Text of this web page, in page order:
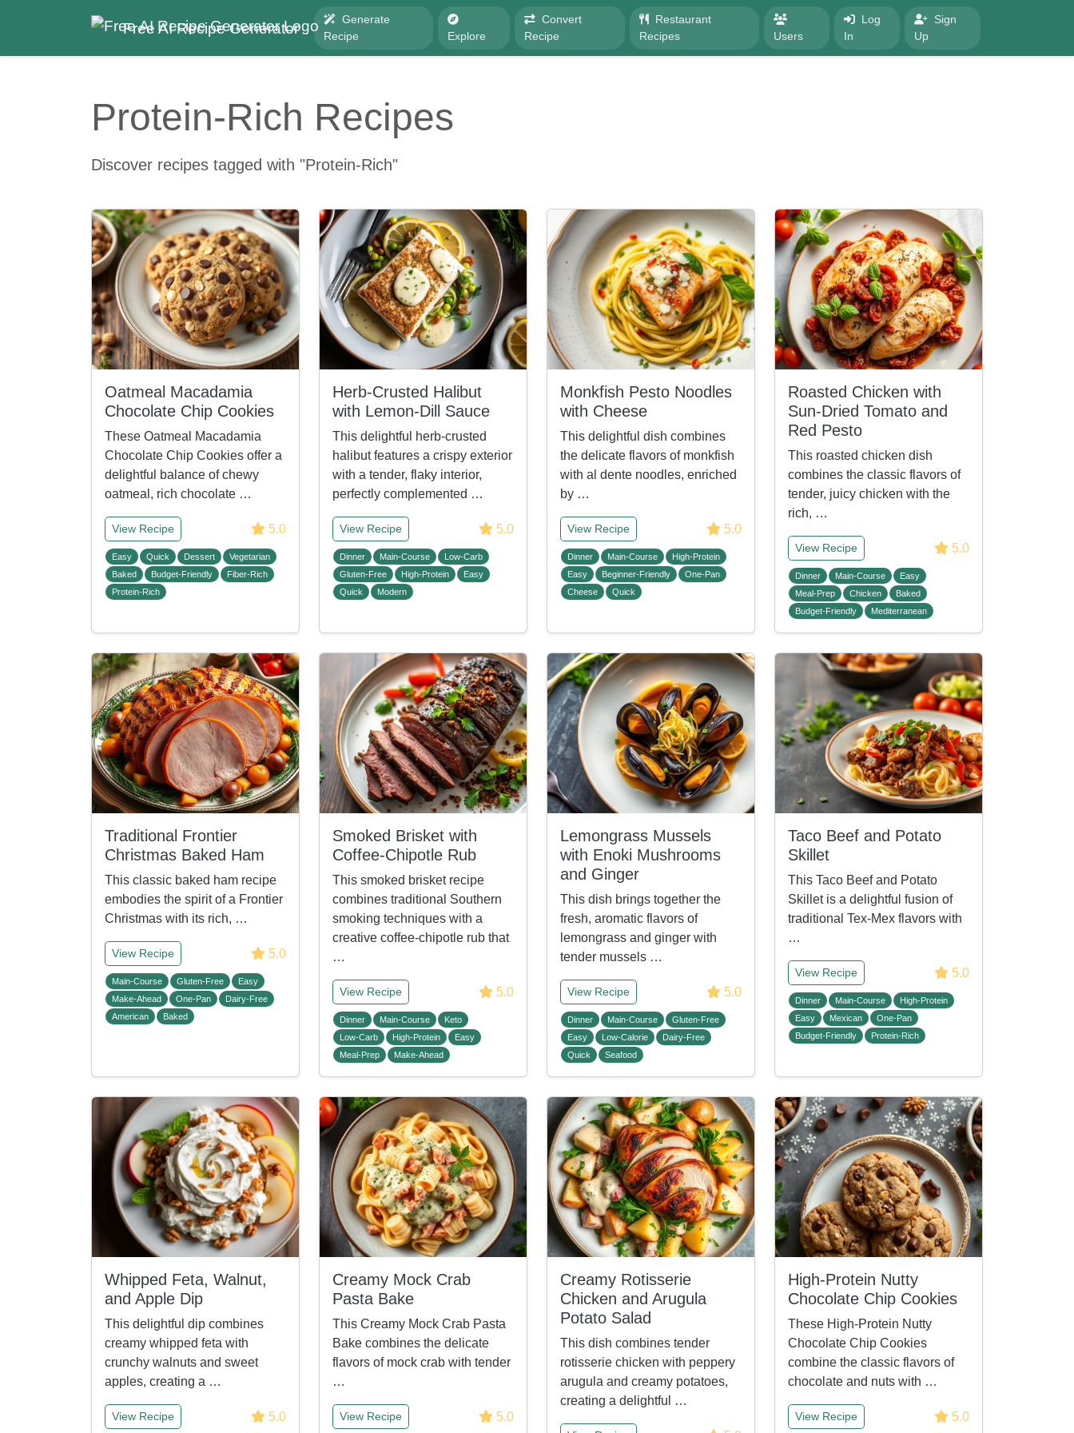
Free AI Recipe Generator
Generate
Recipe
Explore
Convert
Recipe
Restaurant
Recipes
Users
Log
In
Sign
Up
Protein-Rich Recipes
Discover recipes tagged with "Protein-Rich"
Oatmeal Macadamia
Chocolate Chip Cookies
These Oatmeal Macadamia
Chocolate Chip Cookies offer a
delightful balance of chewy
oatmeal, rich chocolate …
View Recipe 5.0
Easy Quick Dessert
Vegetarian
Baked
Budget-Friendly
Fiber-Rich
Protein-Rich
Herb-Crusted Halibut
with Lemon-Dill Sauce
This delightful herb-crusted
halibut features a crispy exterior
with a tender, flaky interior,
perfectly complemented …
View Recipe 5.0
Dinner Main-Course
Low-Carb
Gluten-Free
High-Protein
Easy
Quick
Modern
Monkfish Pesto Noodles
with Cheese
This delightful dish combines
the delicate flavors of monkfish
with al dente noodles, enriched
by …
View Recipe 5.0
Dinner Main-Course
High-Protein
Easy
Beginner-Friendly
One-Pan
Cheese
Quick
Roasted Chicken with
Sun-Dried Tomato and
Red Pesto
This roasted chicken dish
combines the classic flavors of
tender, juicy chicken with the
rich, …
View Recipe 5.0
Dinner Main-Course
Easy
Meal-Prep
Chicken
Baked
Budget-Friendly
Mediterranean
Traditional Frontier
Christmas Baked Ham
This classic baked ham recipe
embodies the spirit of a Frontier
Christmas with its rich, …
View Recipe 5.0
Main-Course Gluten-Free
Easy
Make-Ahead
One-Pan
Dairy-Free
American
Baked
Smoked Brisket with
Coffee-Chipotle Rub
This smoked brisket recipe
combines traditional Southern
smoking techniques with a
creative coffee-chipotle rub that
…
View Recipe 5.0
Dinner Main-Course
Keto
Low-Carb
High-Protein
Easy
Meal-Prep
Make-Ahead
Lemongrass Mussels
with Enoki Mushrooms
and Ginger
This dish brings together the
fresh, aromatic flavors of
lemongrass and ginger with
tender mussels …
View Recipe 5.0
Dinner Main-Course
Gluten-Free
Easy
Low-Calorie
Dairy-Free
Quick
Seafood
Taco Beef and Potato
Skillet
This Taco Beef and Potato
Skillet is a delightful fusion of
traditional Tex-Mex flavors with
…
View Recipe 5.0
Dinner Main-Course
High-Protein
Easy
Mexican
One-Pan
Budget-Friendly
Protein-Rich
Whipped Feta, Walnut,
and Apple Dip
This delightful dip combines
creamy whipped feta with
crunchy walnuts and sweet
apples, creating a …
View Recipe 5.0
Creamy Mock Crab
Pasta Bake
This Creamy Mock Crab Pasta
Bake combines the delicate
flavors of mock crab with tender
…
View Recipe 5.0
Creamy Rotisserie
Chicken and Arugula
Potato Salad
This dish combines tender
rotisserie chicken with peppery
arugula and creamy potatoes,
creating a delightful …
High-Protein Nutty
Chocolate Chip Cookies
These High-Protein Nutty
Chocolate Chip Cookies
combine the classic flavors of
chocolate and nuts with …
View Recipe 5.0